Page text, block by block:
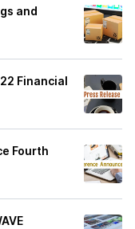
and
Financial
Fourth